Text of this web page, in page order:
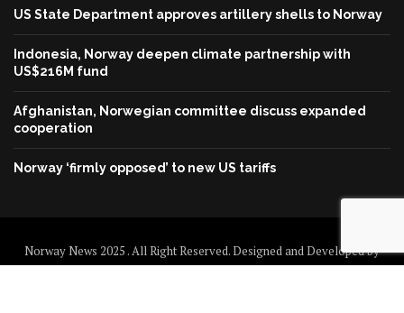
US State Department approves artillery shells to Norway
Indonesia, Norway deepen climate partnership with
US$216M fund
Afghanistan, Norwegian committee discuss expanded
cooperation
Norway ‘firmly opposed’ to new US tariffs
Norway News 2025 . All Right Reserved. Designed and Developed by